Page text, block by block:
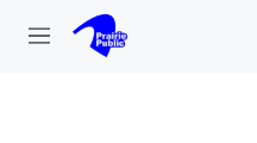
Skip to main content
M